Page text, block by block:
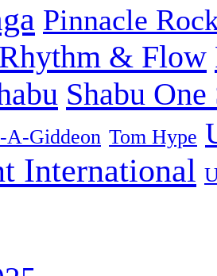
Pinnacle
Rhythm & Flow
Shabu One
A-Giddeon Tom Hype
International